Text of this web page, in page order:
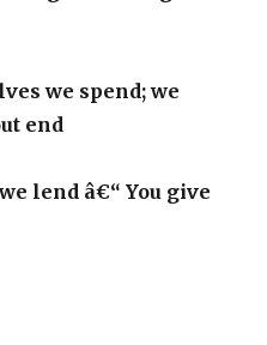
we spend; we
end
lend â€“ You give